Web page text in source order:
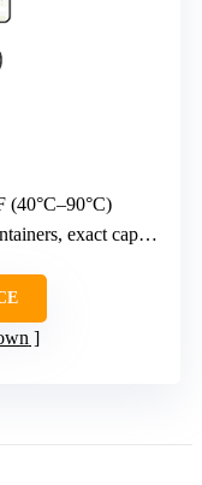
(40°C–90°C)
exact capacity varies